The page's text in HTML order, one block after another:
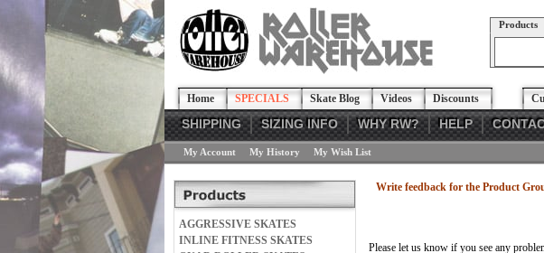
Products
Home SPECIALS Skate Blog Videos Discounts
SHIPPING SIZING INFO WHY RW? HELP
My Account My History My Wish List
AGGRESSIVE SKATES
INLINE FITNESS SKATES
Write feedback for the Product
Please let us know if you see any